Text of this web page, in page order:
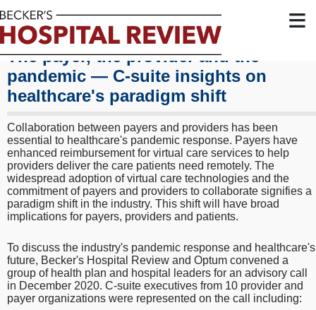
≡
The payer, the provider and the
pandemic — C-suite insights on
healthcare's paradigm shift
Collaboration between payers and providers has been
essential to healthcare's pandemic response. Payers have
enhanced reimbursement for virtual care services to help
providers deliver the care patients need remotely. The
widespread adoption of virtual care technologies and the
commitment of payers and providers to collaborate signifies a
paradigm shift in the industry. This shift will have broad
implications for payers, providers and patients.
To discuss the industry's pandemic response and healthcare's
future, Becker's Hospital Review and Optum convened a
group of health plan and hospital leaders for an advisory call
in December 2020. C-suite executives from 10 provider and
payer organizations were represented on the call including: